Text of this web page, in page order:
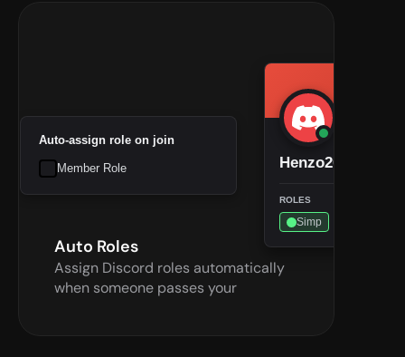
Auto-assign role on join
Member Role Henzo2002
ROLES
Simp
Auto Roles
Assign Discord roles automatically
when someone passes your